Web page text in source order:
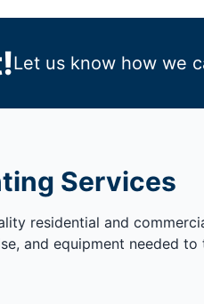
Let us know how we
Services
residential and
and equipment needed